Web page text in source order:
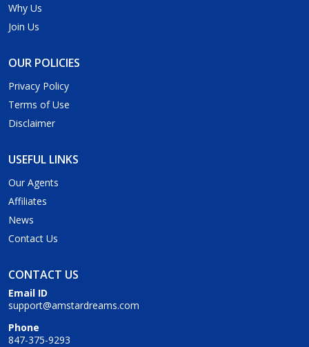
Why Us
Join Us
OUR POLICIES
Privacy Policy
Terms of Use
Disclaimer
USEFUL LINKS
Our Agents
Affiliates
News
Contact Us
CONTACT US
Email ID
support@amstardreams.com
Phone
847-375-9293